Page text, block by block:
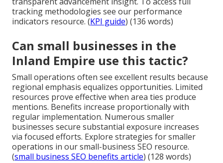
tracking methodologies see our performance
indicators resource. (KPI guide) (136 words)
Can small businesses in the
Inland Empire use this tactic?
Small operations often see excellent results because
regional emphasis equalizes opportunities. Limited
resources prove effective when area ties produce
mentions. Benefits increase proportionally with
regular implementation. Numerous smaller
businesses secure substantial exposure increases
via focused efforts. Explore strategies for smaller
operations in our small-business SEO resource.
(small business SEO benefits article) (128 words)